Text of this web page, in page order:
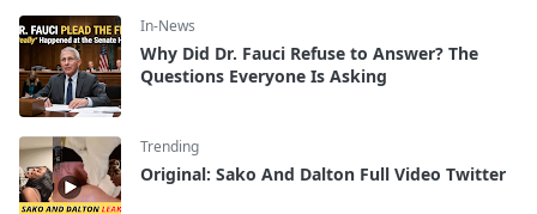
In-News
Why Did Dr. Fauci Refuse to Answer? The
Questions Everyone Is Asking
Trending
Original: Sako And Dalton Full Video Twitter